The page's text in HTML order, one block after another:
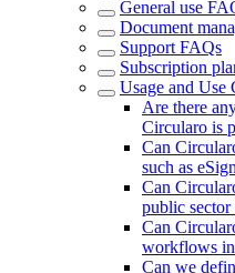
General use
Document
Support FAQs
Subscription
Usage and Use
Are there
Circularo is
Can
such as
Can
public sector
Can
workflows
Can we